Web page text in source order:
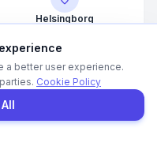
Helsingborg
Form
Client Portal
a better user experience.
Cookie Policy